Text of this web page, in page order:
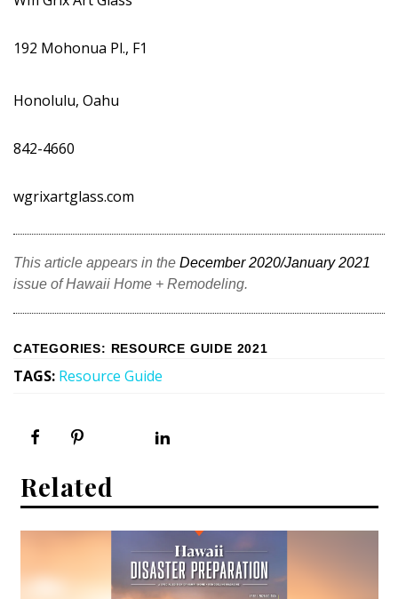
192 Mohonua Pl., F1
Honolulu, Oahu
842-4660
wgrixartglass.com
This article appears in the December 2020/January 2021
issue of Hawaii Home + Remodeling.
CATEGORIES: RESOURCE GUIDE 2021
TAGS: Resource Guide
Related